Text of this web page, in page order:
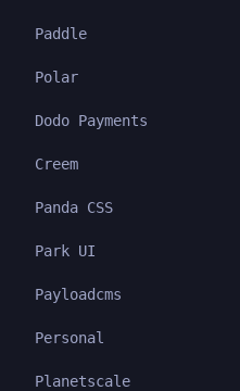
Paddle
Polar
Dodo Payments
Creem
Panda CSS
Park UI
Payloadcms
Personal
Planetscale